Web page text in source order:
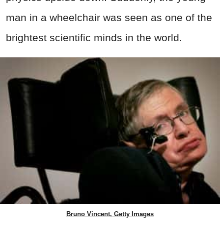
man in a wheelchair was seen as one of the
brightest scientific minds in the world.
Bruno Vincent, Getty Images